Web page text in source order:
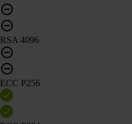
RSA 4096
ECC P256